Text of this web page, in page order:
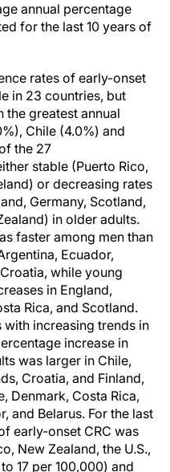
annual percentage
for the last 10 years of
rates of early-onset
in 23 countries, but
the greatest annual
Chile (4.0%) and
the 27
stable (Puerto Rico,
or decreasing rates
Germany, Scotland,
in older adults.
faster among men than
Ecuador,
while young
in England,
Rica, and Scotland.
with increasing trends in
increase in
was larger in Chile,
Croatia, and Finland,
Denmark, Costa Rica,
and Belarus. For the last
early-onset CRC was
New Zealand, the U.S.,
17 per 100,000) and